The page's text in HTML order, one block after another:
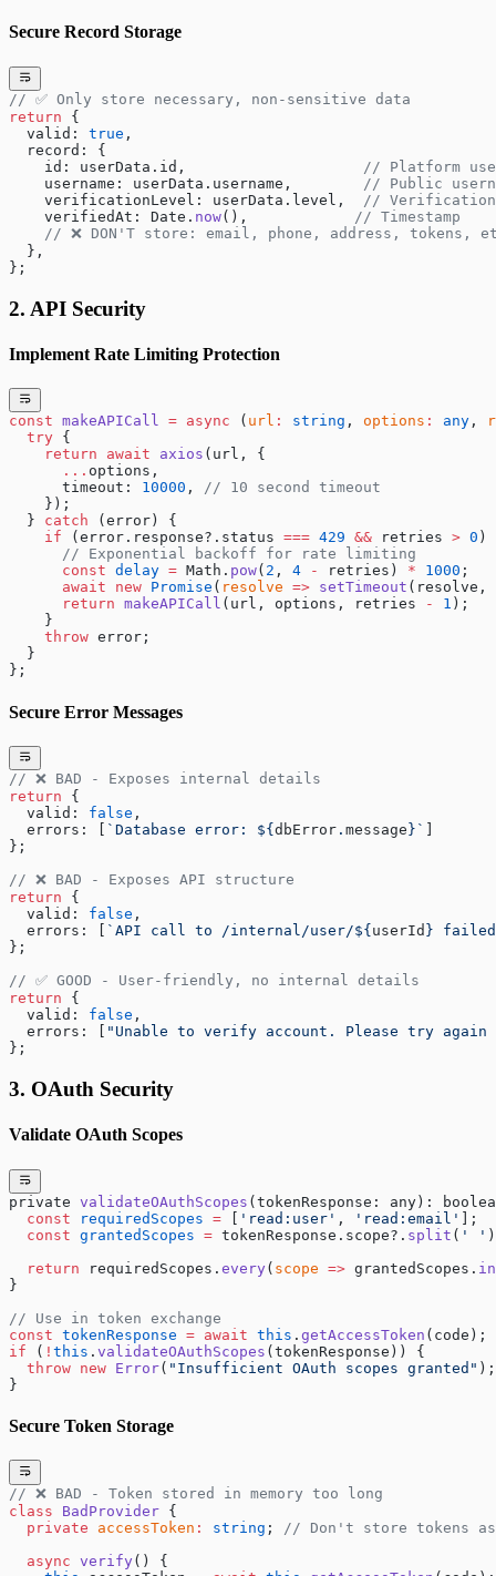
Secure Record Storage
// ✅ Only store necessary, non-sensitive data
return {
  valid:
true ,
  record: {
    id: userData.id,
// Platform
    username: userData.username,
// Public
    verificationLevel: userData.level,
//
    verifiedAt: Date.
now(),
// Timestamp
// ❌ DON'T store: email, phone, address, tokens,
  },
};
2. API Security
Implement Rate Limiting Protection
const makeAPICall = async ( url : string , options : any ,
  try
{
    return
await axios (url, {
      ...
options,
      timeout:
10000 , // 10 second timeout
    });
  }
catch (error) {
    if
(error.response?.status === 429 && retries > 0 )
      // Exponential backoff for rate limiting
      const
delay = Math. pow( 2 , 4 - retries) * 1000 ;
      await
new Promise ( resolve => setTimeout (resolve,
      return
makeAPICall (url, options, retries - 1 );
    }
    throw
error;
  }
};
Secure Error Messages
// ❌ BAD - Exposes internal details
return {
  valid:
false ,
  errors: [
`Database error: ${ dbError . message }`
};
// ❌ BAD - Exposes API structure
return {
  valid:
false ,
  errors: [
`API call to /internal/user/${ userId }
};
// ✅ GOOD - User-friendly, no internal details
return {
  valid:
false ,
  errors: [
"Unable to verify account. Please try
};
3. OAuth Security
Validate OAuth Scopes
private validateOAuthScopes (tokenResponse: any):
  const
requiredScopes = 'read:user' , 'read:email'
];
  const
grantedScopes = tokenResponse.scope?. split ( ' '
  return
requiredScopes. every( scope => grantedScopes.
}
// Use in token exchange
const tokenResponse = await this . getAccessToken (code);
if ( ! this . validateOAuthScopes (tokenResponse)) {
  throw
new Error( "Insufficient OAuth scopes granted" );
}
Secure Token Storage
// ❌ BAD - Token stored in memory too long
class BadProvider {
  private
accessToken : string ;
// Don't store tokens
  async
verify() {